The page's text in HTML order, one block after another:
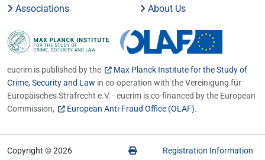
Associations
About Us
eucrim is published by the
Max Planck Institute for the Study of
Crime, Security and Law in co-operation with the Vereinigung für
Europäisches Strafrecht e.V. - eucrim is co-financed by the European
Commission,
European Anti-Fraud Office (OLAF).
Copyright © 2026
Registration Information